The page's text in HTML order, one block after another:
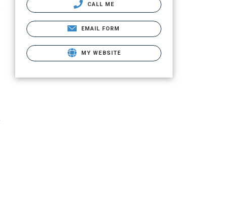
CALL ME
EMAIL FORM
MY WEBSITE